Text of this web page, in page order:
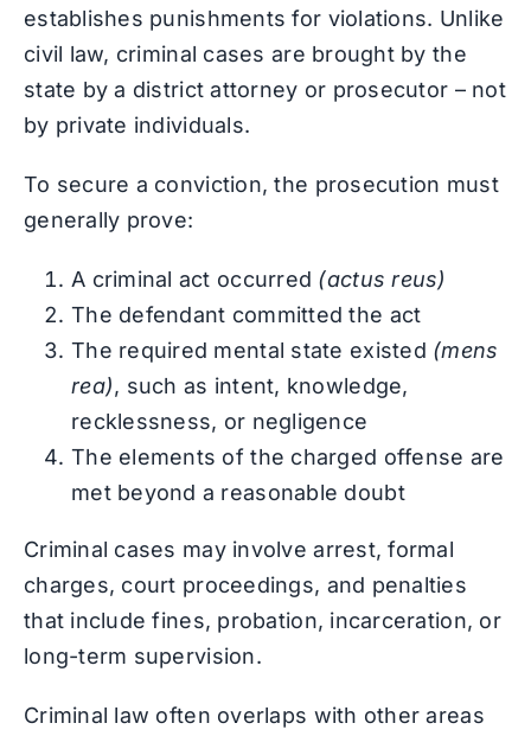
establishes punishments for violations. Unlike
civil law, criminal cases are brought by the
state by a district attorney or prosecutor – not
by private individuals.
To secure a conviction, the prosecution must
generally prove:
A criminal act occurred (actus reus)
The defendant committed the act
The required mental state existed (mens
rea), such as intent, knowledge,
recklessness, or negligence
The elements of the charged offense are
met beyond a reasonable doubt
Criminal cases may involve arrest, formal
charges, court proceedings, and penalties
that include fines, probation, incarceration, or
long-term supervision.
Criminal law often overlaps with other areas